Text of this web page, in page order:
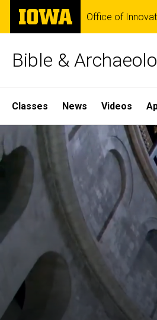
Skip
main
The
University
of
Office of
Bible &
Site
Main
Navigation
Classes News Videos
Home